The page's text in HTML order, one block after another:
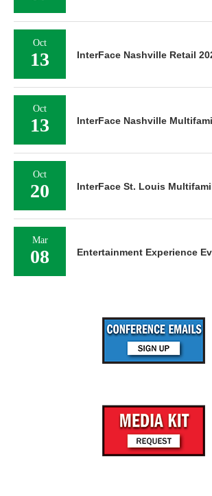
Oct
13 InterFace Nashville Retail
Oct
13 InterFace Nashville
Oct
20 InterFace St. Louis
Mar
08 Entertainment Experience